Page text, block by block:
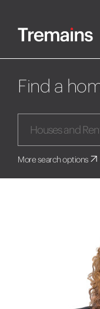
Find a
More search options